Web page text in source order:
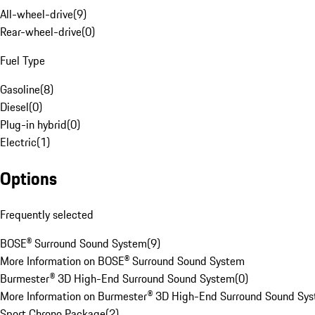
All-wheel-drive(9)
Rear-wheel-drive(0)
Fuel Type
Gasoline(8)
Diesel(0)
Plug-in hybrid(0)
Electric(1)
Options
Frequently selected
BOSE® Surround Sound System(9)
More Information on BOSE® Surround Sound System
Burmester® 3D High-End Surround Sound System(0)
More Information on Burmester® 3D High-End Surround Sound